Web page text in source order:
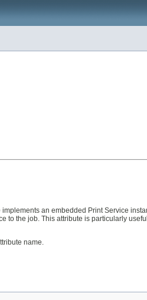
an embedded Print Service
to the job. This attribute is particularly
name.